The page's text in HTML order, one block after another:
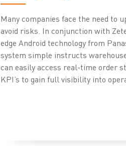
Many companies face the need to
avoid risks. In conjunction with
edge Android technology from
system simple instructs
can easily access real-time order
KPI’s to gain full visibility into